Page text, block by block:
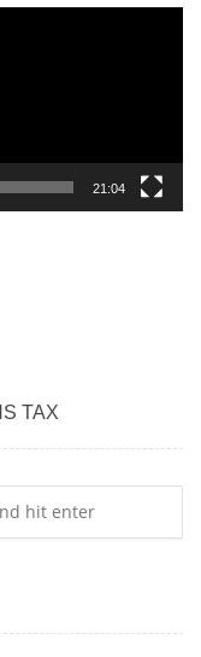
21:04
TAX